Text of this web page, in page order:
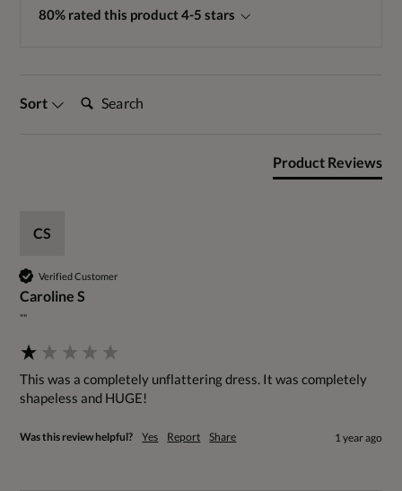
80% rated this product 4-5 stars
Sort Search:
Product Reviews
CS
Verified Customer
Caroline S
""
This was a completely unflattering dress. It was completely
shapeless and HUGE!
Was this review helpful? Yes Report Share 1 year ago